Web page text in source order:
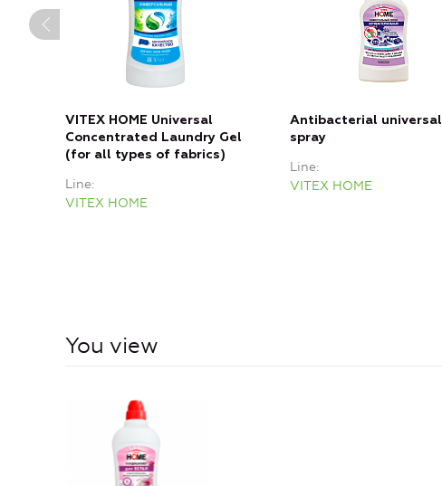
VITEX HOME Universal
Concentrated Laundry Gel
(for all types of fabrics)
Line
VITEX HOME
Antibacterial universal
spray
Line
VITEX HOME
You view